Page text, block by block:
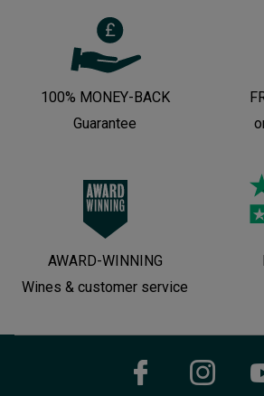
100% MONEY-BACK
Guarantee
AWARD-WINNING
Wines & customer service